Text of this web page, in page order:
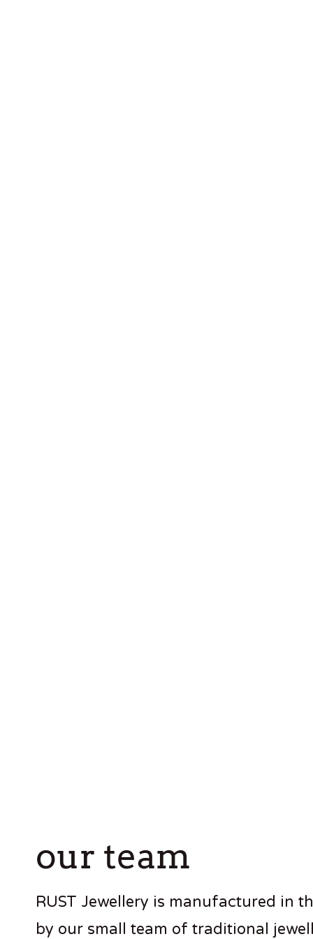
our team
RUST Jewellery is manufactured in
by our small team of traditional